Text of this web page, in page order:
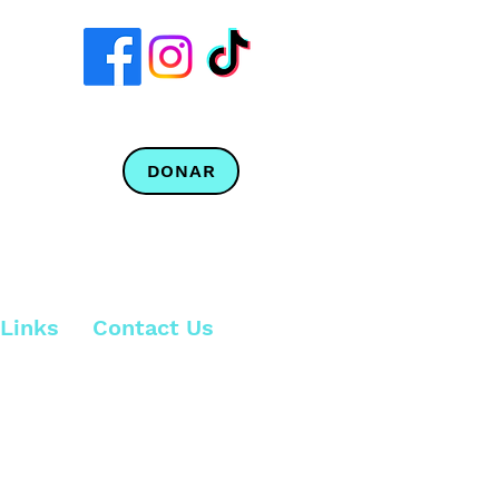
Contact Us
DONAR